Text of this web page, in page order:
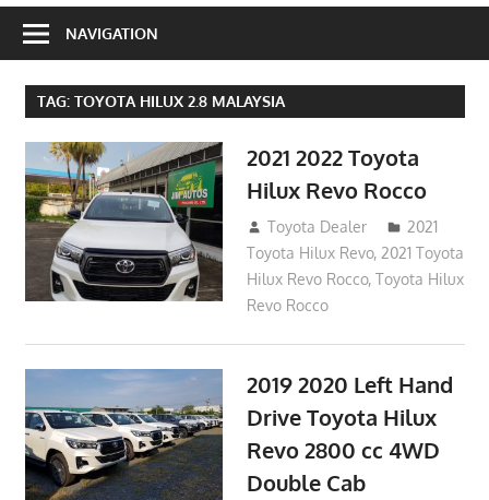
NAVIGATION
TAG: TOYOTA HILUX 2.8 MALAYSIA
2021 2022 Toyota
Hilux Revo Rocco
December 10, 2018
Toyota Dealer
2021
Toyota Hilux Revo, 2021 Toyota
Hilux Revo Rocco,Toyota Hilux
Revo Rocco
2019 2020 Left Hand
Drive Toyota Hilux
Revo 2800 cc 4WD
Double Cab